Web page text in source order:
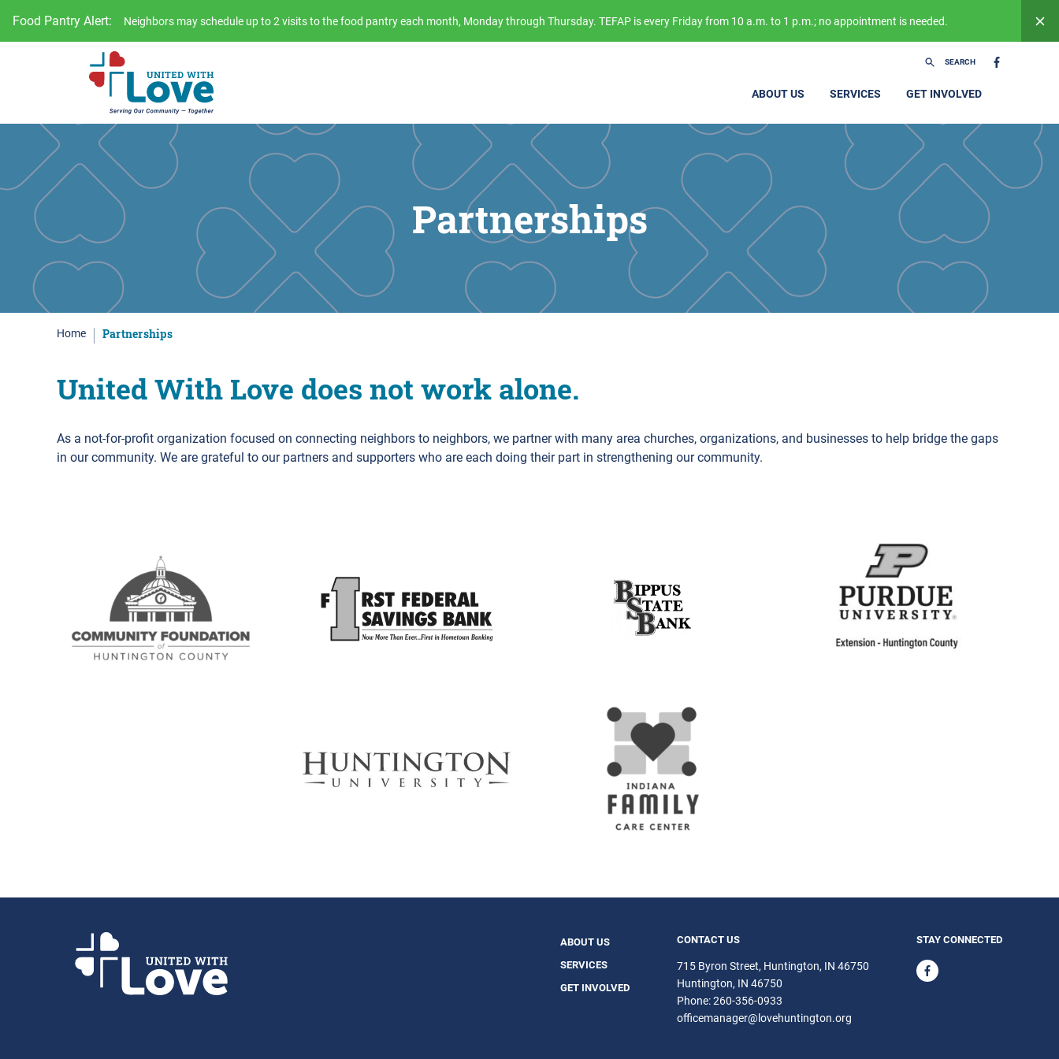
Food Pantry Alert: Neighbors may schedule up to 2 visits to the food pantry each month, Monday through Thursday. TEFAP is every Friday from 10 a.m. to 1 p.m.; no appointment is needed.
SEARCH
ABOUT US SERVICES GET INVOLVED
Partnerships
Home Partnerships
United With Love does not work alone.
As a not-for-profit organization focused on connecting neighbors to neighbors, we partner with many area churches, organizations, and businesses to help bridge the gaps
in our community. We are grateful to our partners and supporters who are each doing their part in strengthening our community.
ABOUT US
SERVICES
GET INVOLVED
CONTACT US
715 Byron Street, Huntington, IN 46750
Huntington IN 46750
Phone:260-356-0933
officemanager@lovehuntington.org
STAY CONNECTED